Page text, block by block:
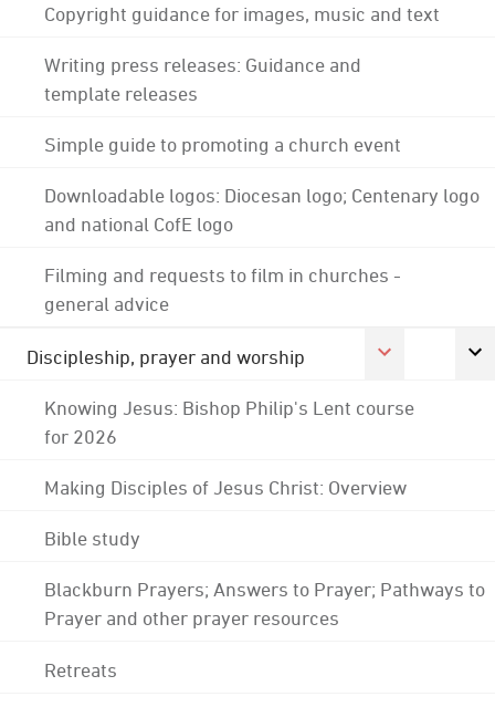
Copyright guidance for images, music and text
Writing press releases: Guidance and
template releases
Simple guide to promoting a church event
Downloadable logos: Diocesan logo; Centenary logo
and national CofE logo
Filming and requests to film in churches -
general advice
Discipleship, prayer and worship
Knowing Jesus: Bishop Philip's Lent course
for 2026
Making Disciples of Jesus Christ: Overview
Bible study
Blackburn Prayers; Answers to Prayer; Pathways to
Prayer and other prayer resources
Retreats